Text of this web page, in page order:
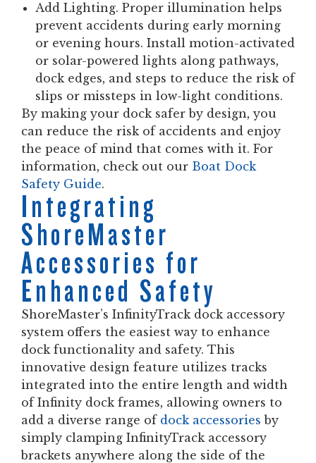
Add Lighting. Proper illumination helps
prevent accidents during early morning
or evening hours. Install motion-activated
or solar-powered lights along pathways,
dock edges, and steps to reduce the risk of
slips or missteps in low-light conditions.
By making your dock safer by design, you
can reduce the risk of accidents and enjoy
the peace of mind that comes with it. For
information, check out our Boat Dock
Safety Guide.
Integrating
ShoreMaster
Accessories for
Enhanced Safety
ShoreMaster’s InfinityTrack dock accessory
system offers the easiest way to enhance
dock functionality and safety. This
innovative design feature utilizes tracks
integrated into the entire length and width
of Infinity dock frames, allowing owners to
add a diverse range of dock accessories by
simply clamping InfinityTrack accessory
brackets anywhere along the side of the